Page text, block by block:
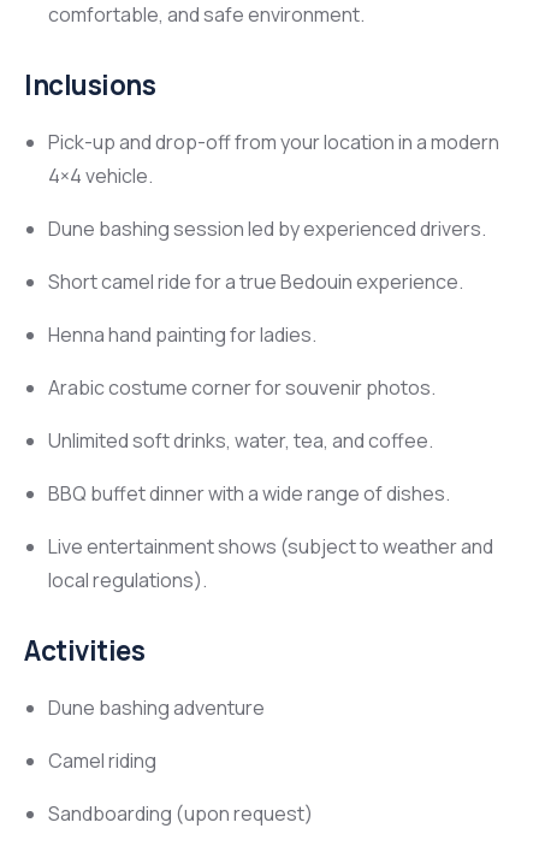
comfortable, and safe environment.
Inclusions
Pick-up and drop-off from your location in a modern
4×4 vehicle.
Dune bashing session led by experienced drivers.
Short camel ride for a true Bedouin experience.
Henna hand painting for ladies.
Arabic costume corner for souvenir photos.
Unlimited soft drinks, water, tea, and coffee.
BBQ buffet dinner with a wide range of dishes.
Live entertainment shows (subject to weather and
local regulations).
Activities
Dune bashing adventure
Camel riding
Sandboarding (upon request)